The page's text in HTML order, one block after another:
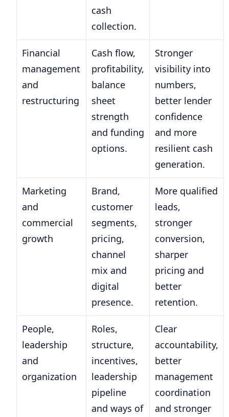
cash
collection.
Financial
management
and
restructuring
Cash flow,
profitability,
balance
sheet
strength
and funding
options.
Stronger
visibility into
numbers,
better lender
confidence
and more
resilient cash
generation.
Marketing
and
commercial
growth
Brand,
customer
segments,
pricing,
channel
mix and
digital
presence.
More qualified
leads,
stronger
conversion,
sharper
pricing and
better
retention.
People,
leadership
and
organization
Roles,
structure,
incentives,
leadership
pipeline
and ways of
Clear
accountability,
better
management
coordination
and stronger